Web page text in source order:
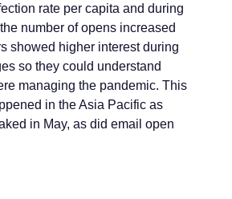
rate per capita and during
number of opens increased
showed higher interest during
so they could understand
managing the pandemic. This
in the Asia Pacific as
in May, as did email open